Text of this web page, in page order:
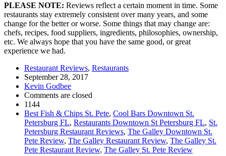
PLEASE NOTE: Reviews reflect a certain moment in time. Some
restaurants stay extremely consistent over many years, and some
change for the better or worse. Some things that may change are:
chefs, recipes, food suppliers, ingredients, philosophies, ownership,
etc. We always hope that you have the same good, or great
experience we had.
Restaurant Reviews, Restaurants
September 28, 2017
Kevin Godbee
Comments are closed
1144
Best Fish & Chips St. Pete, Cool Bars Downtown St.
Petersburg FL, Restaurants Downtown St Petersburg FL, St.
Petersburg Restaurant Reviews, The Galley Downtown St.
Pete Review, The Galley Restaurant Review, The Galley St.
Pete Restaurant Review, The Galley St. Pete Review